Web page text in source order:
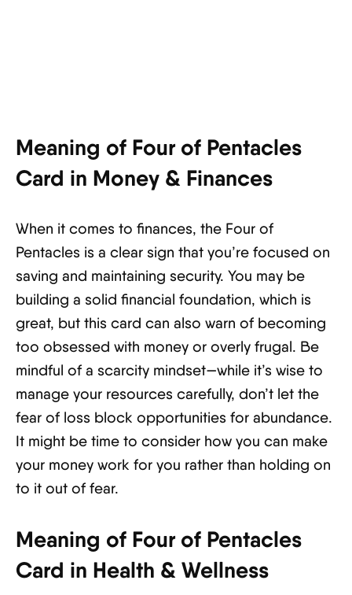
Meaning of Four of Pentacles
Card in Money & Finances
When it comes to finances, the Four of
Pentacles is a clear sign that you’re focused on
saving and maintaining security. You may be
building a solid financial foundation, which is
great, but this card can also warn of becoming
too obsessed with money or overly frugal. Be
mindful of a scarcity mindset—while it’s wise to
manage your resources carefully, don’t let the
fear of loss block opportunities for abundance.
It might be time to consider how you can make
your money work for you rather than holding on
to it out of fear.
Meaning of Four of Pentacles
Card in Health & Wellness